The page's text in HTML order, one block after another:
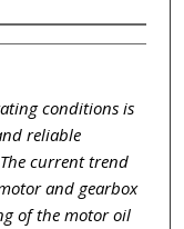
conditions is
reliable
current trend
and gearbox
of the motor oil